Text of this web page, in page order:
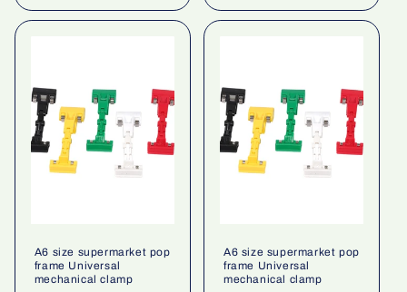
A6 size supermarket pop
frame Universal
mechanical clamp
A6 size supermarket pop
frame Universal
mechanical clamp